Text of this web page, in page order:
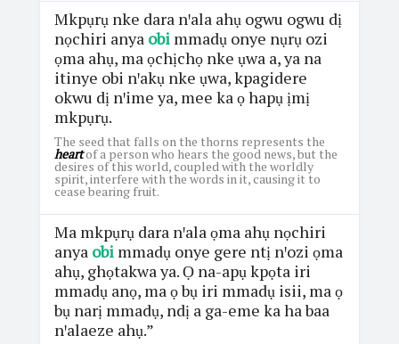
Mkpụrụ nke dara nꞌala ahụ ogwu ogwu dị
nọchiri anya obimmadụ onye nụrụ ozi
ọma ahụ, ma ọchịchọ nke ụwa a, ya na
itinye obi nꞌakụ nke ụwa, kpagidere
okwu dị nꞌime ya, mee ka ọ hapụ ịmị
mkpụrụ.
The seed that falls on the thorns represents the
heartof a person who hears the good news, but the
desires of this world, coupled with the worldly
spirit, interfere with the words in it, causing it to
cease bearing fruit.
Ma mkpụrụ dara nꞌala ọma ahụ nọchiri
anya obimmadụ onye gere ntị nꞌozi ọma
ahụ, ghọtakwa ya. Ọ na-apụ kpọta iri
mmadụ anọ, ma ọ bụ iri mmadụ isii, ma ọ
bụ narị mmadụ, ndị a ga-eme ka ha baa
nꞌalaeze ahụ.”